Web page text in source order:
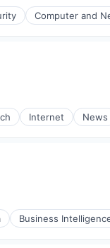
Computer and
Internet News
Business